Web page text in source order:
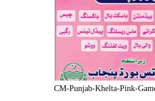
CM-Punjab-Khelta-Pink-